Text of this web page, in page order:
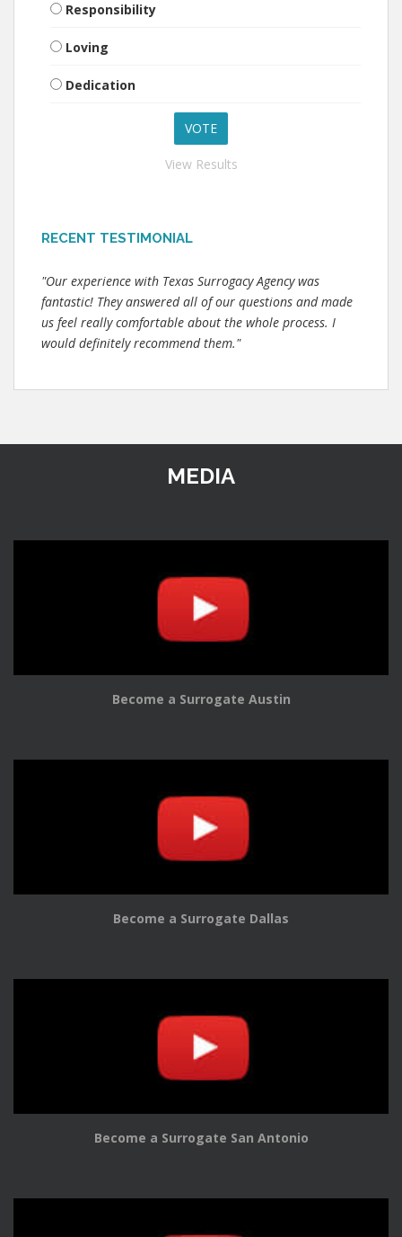
Responsibility
Loving
Dedication
View Results
RECENT TESTIMONIAL
"Our experience with Texas Surrogacy Agency was
fantastic! They answered all of our questions and made
us feel really comfortable about the whole process. I
would definitely recommend them."
MEDIA
Become a Surrogate Austin
Become a Surrogate Dallas
Become a Surrogate San Antonio